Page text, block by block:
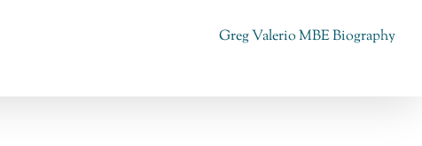
Greg Valerio MBE Biography